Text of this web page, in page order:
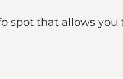
that allows